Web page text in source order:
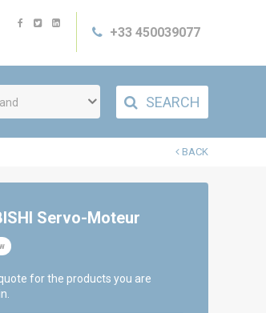
+33 450039077
SEARCH
BACK
Servo-Moteur
for the products you are